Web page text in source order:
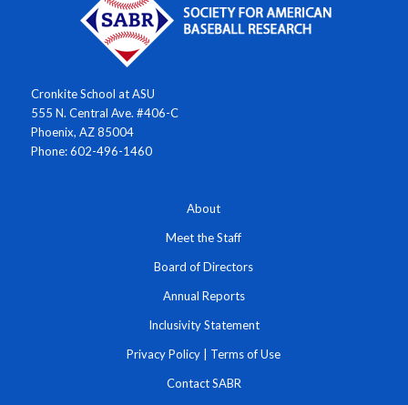
Cronkite School at ASU
555 N. Central Ave. #406-C
Phoenix, AZ 85004
Phone: 602-496-1460
About
Meet the Staff
Board of Directors
Annual Reports
Inclusivity Statement
Privacy Policy Terms of Use
Contact SABR